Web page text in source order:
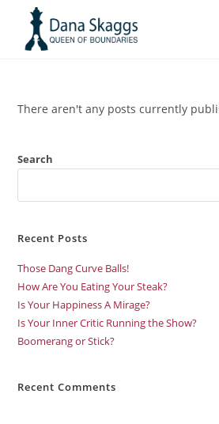
There aren't any posts currently
Search
Recent Posts
Those Dang Curve Balls!
How Are You Eating Your Steak?
Is Your Happiness A Mirage?
Is Your Inner Critic Running the Show?
Boomerang or Stick?
Recent Comments